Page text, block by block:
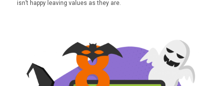
isn’t happy leaving values as they are.